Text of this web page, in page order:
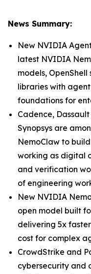
News Summary:
New NVIDIA
latest NVIDIA
models,
libraries with
foundations for
Cadence,
Synopsys are
NemoClaw to
working as digital
and verification
of engineering
New NVIDIA
open model built
delivering 5x
cost for complex
CrowdStrike and
cybersecurity and